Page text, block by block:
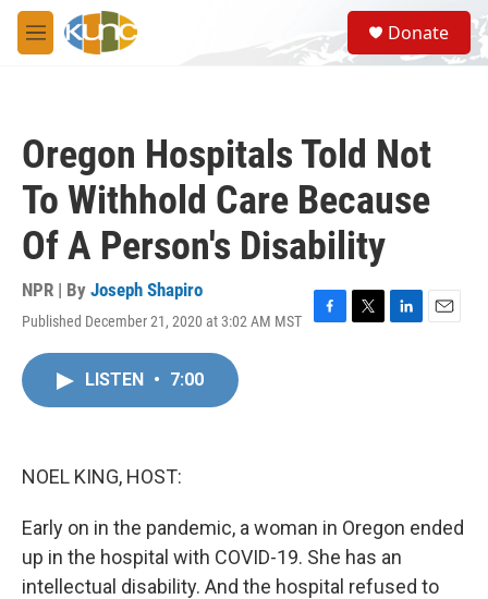
Skip to main content
M
e
S
e
a
Donate
Oregon Hospitals Told Not
To Withhold Care Because
Of A Person's Disability
NPR | By Joseph Shapiro
Published December 21, 2020 at 3:02 AM MST
F
T
L
E
LISTEN • 7:00
NOEL KING, HOST:
Early on in the pandemic, a woman in Oregon ended
up in the hospital with COVID-19. She has an
intellectual disability. And the hospital refused to